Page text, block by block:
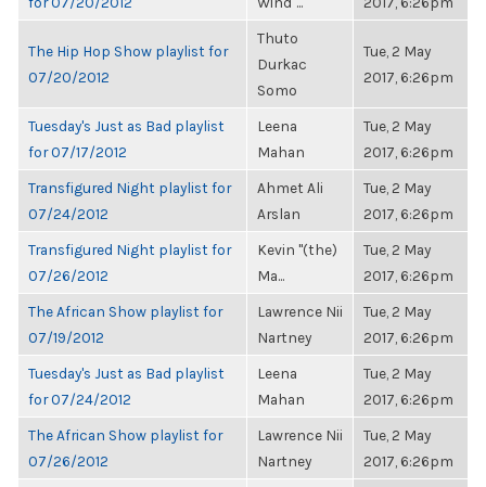
The Hip Hop Show playlist for
07/20/2012
Thuto
Durkac
Somo
Tue, 2 May
2017, 6:26pm
Tuesday's Just as Bad playlist
for 07/17/2012
Leena
Mahan
Tue, 2 May
2017, 6:26pm
Transfigured Night playlist for
07/24/2012
Ahmet Ali
Arslan
Tue, 2 May
2017, 6:26pm
Transfigured Night playlist for
07/26/2012
Kevin "(the)
Ma...
Tue, 2 May
2017, 6:26pm
The African Show playlist for
07/19/2012
Lawrence Nii
Nartney
Tue, 2 May
2017, 6:26pm
Tuesday's Just as Bad playlist
for 07/24/2012
Leena
Mahan
Tue, 2 May
2017, 6:26pm
The African Show playlist for
07/26/2012
Lawrence Nii
Nartney
Tue, 2 May
2017, 6:26pm